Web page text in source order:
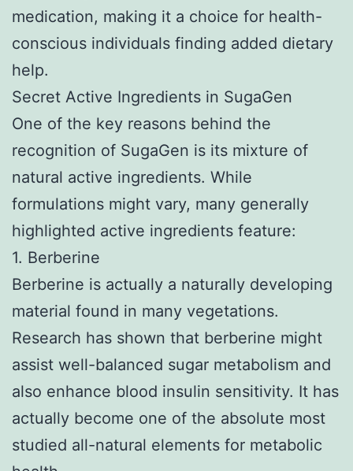
medication, making it a choice for health-
conscious individuals finding added dietary
help.
Secret Active Ingredients in SugaGen
One of the key reasons behind the
recognition of SugaGen is its mixture of
natural active ingredients. While
formulations might vary, many generally
highlighted active ingredients feature:
1. Berberine
Berberine is actually a naturally developing
material found in many vegetations.
Research has shown that berberine might
assist well-balanced sugar metabolism and
also enhance blood insulin sensitivity. It has
actually become one of the absolute most
studied all-natural elements for metabolic